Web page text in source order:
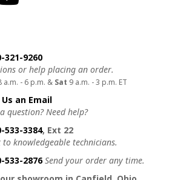
us
321-9260
or help placing an order.
a.m. - 6 p.m. & Sat 9 a.m. - 3 p.m. ET
Us an Email
question? Need help?
533-3384, Ext 22
to knowledgeable technicians.
533-2876 Send your order any time.